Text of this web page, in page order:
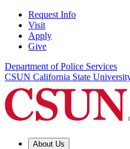
Request Info
Visit
Apply
Give
Department of Police Services
CSUN California State
About Us